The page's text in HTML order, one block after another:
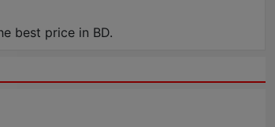
best price in BD.